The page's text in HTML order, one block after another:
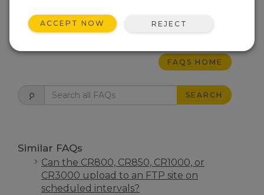
THIS WAS HELPFUL
FAQS HOME
SEARCH
Similar FAQs
Can the CR800, CR850, CR1000, or
CR3000 upload to an FTP site on
scheduled intervals?
ACCEPT NOW REJECT